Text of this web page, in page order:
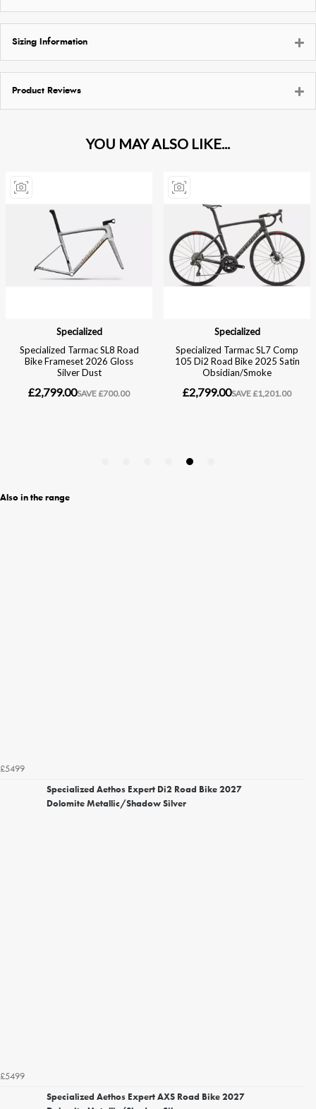
Sizing Information
Product Reviews
Also in the range
£5499
Specialized Aethos Expert Di2 Road Bike 2027
Dolomite Metallic/Shadow Silver
£5499
Specialized Aethos Expert AXS Road Bike 2027